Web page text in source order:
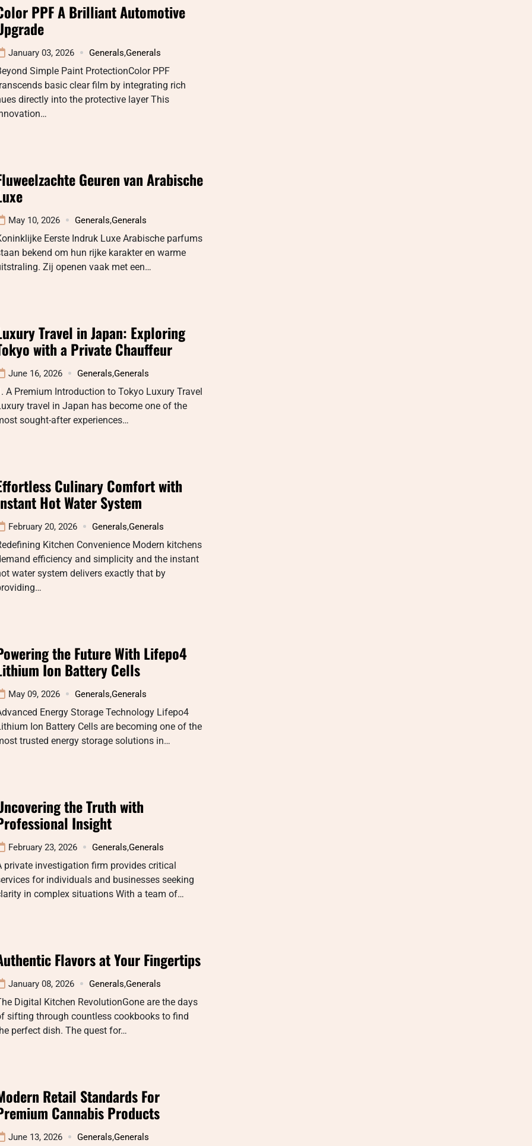
PPF A Brilliant Automotive
January 03, 2026 Generals,Generals
Simple Paint ProtectionColor PPF
basic clear film by integrating rich
directly into the protective layer This
Geuren van Arabische
May 10, 2026 Generals,Generals
Eerste Indruk Luxe Arabische parfums
bekend om hun rijke karakter en warme
Zij openen vaak met een…
Travel in Japan: Exploring
with a Private Chauffeur
June 16, 2026 Generals,Generals
A Premium Introduction to Tokyo Luxury Travel
travel in Japan has become one of the
sought-after experiences…
Culinary Comfort with
Hot Water System
February 20, 2026 Generals,Generals
Kitchen Convenience Modern kitchens
efficiency and simplicity and the instant
water system delivers exactly that by
the Future With Lifepo4
Ion Battery Cells
May 09, 2026 Generals,Generals
Energy Storage Technology Lifepo4
Ion Battery Cells are becoming one of the
trusted energy storage solutions in…
the Truth with
Insight
February 23, 2026 Generals,Generals
private investigation firm provides critical
for individuals and businesses seeking
in complex situations With a team of…
Flavors at Your Fingertips
January 08, 2026 Generals,Generals
Digital Kitchen RevolutionGone are the days
sifting through countless cookbooks to find
perfect dish. The quest for…
Retail Standards For
Cannabis Products
June 13, 2026 Generals,Generals